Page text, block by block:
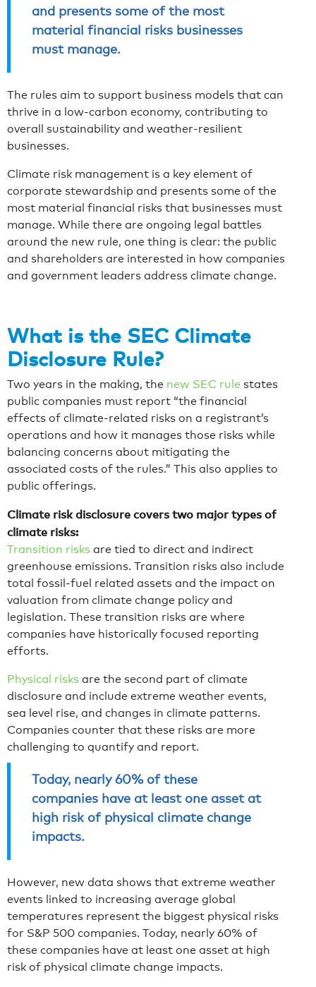
and presents some of the most
material financial risks businesses
must manage.
The rules aim to support business models that can
thrive in a low-carbon economy, contributing to
overall sustainability and weather-resilient
businesses.
Climate risk management is a key element of
corporate stewardship and presents some of the
most material financial risks that businesses must
manage. While there are ongoing legal battles
around the new rule, one thing is clear: the public
and shareholders are interested in how companies
and government leaders address climate change.
What is the SEC Climate
Disclosure Rule?
Two years in the making, the new SEC rule states
public companies must report “the financial
effects of climate-related risks on a registrant’s
operations and how it manages those risks while
balancing concerns about mitigating the
associated costs of the rules.” This also applies to
public offerings.
Climate risk disclosure covers two major types of
climate risks:
Transition risks are tied to direct and indirect
greenhouse emissions. Transition risks also include
total fossil-fuel related assets and the impact on
valuation from climate change policy and
legislation. These transition risks are where
companies have historically focused reporting
efforts.
Physical risks are the second part of climate
disclosure and include extreme weather events,
sea level rise, and changes in climate patterns.
Companies counter that these risks are more
challenging to quantify and report.
Today, nearly 60% of these
companies have at least one asset at
high risk of physical climate change
impacts.
However, new data shows that extreme weather
events linked to increasing average global
temperatures represent the biggest physical risks
for S&P 500 companies. Today, nearly 60% of
these companies have at least one asset at high
risk of physical climate change impacts.